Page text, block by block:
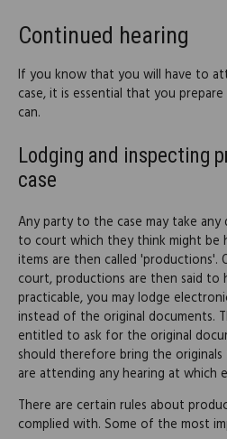
Continued hearing
If you know that you will have to
case, it is essential that you
can.
Lodging and inspecting
case
Any party to the case may take
to court which they think might be
items are then called 'productions'.
court, productions are then said to
practicable, you may lodge
instead of the original documents.
entitled to ask for the original
should therefore bring the
are attending any hearing at which
There are certain rules about
complied with. Some of the most